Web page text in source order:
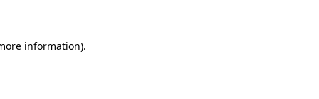
information).